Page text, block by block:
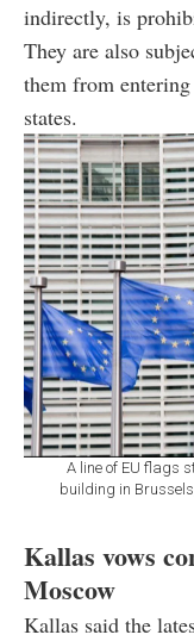
indirectly, is
They are also
them from
states.
A line of EU flags
building in
Kallas vows
Moscow
Kallas said the